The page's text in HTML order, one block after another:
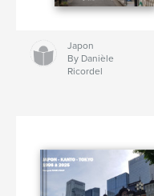
Japon
By Danièle
Ricordel